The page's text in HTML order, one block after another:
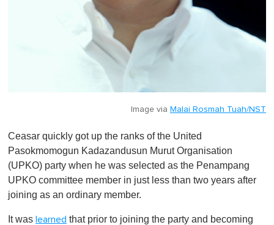
Image via Malai Rosmah Tuah/NST
Ceasar quickly got up the ranks of the United
Pasokmomogun Ka­­da­zandusun Murut Organisation
(UPKO) party when he was selected as the Penampang
UPKO committee member in just less than two years after
joining as an ordinary member.
It was learned that prior to joining the party and becoming